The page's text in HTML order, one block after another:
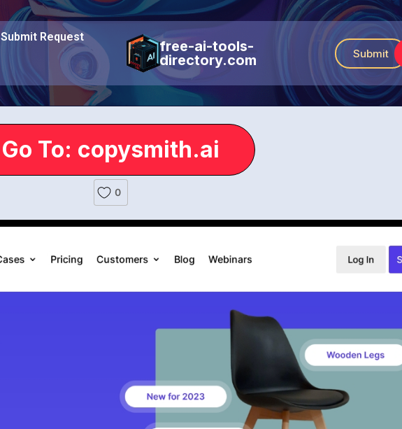
Submit Request
free-ai-tools-
directory.com
Submit
Go To: copysmith.ai
0